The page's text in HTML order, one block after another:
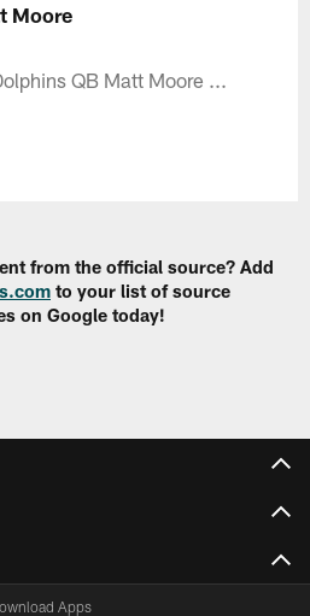
Moore
QB Matt Moore ...
from the official source? Add
to your list of source
on Google today!
Apps